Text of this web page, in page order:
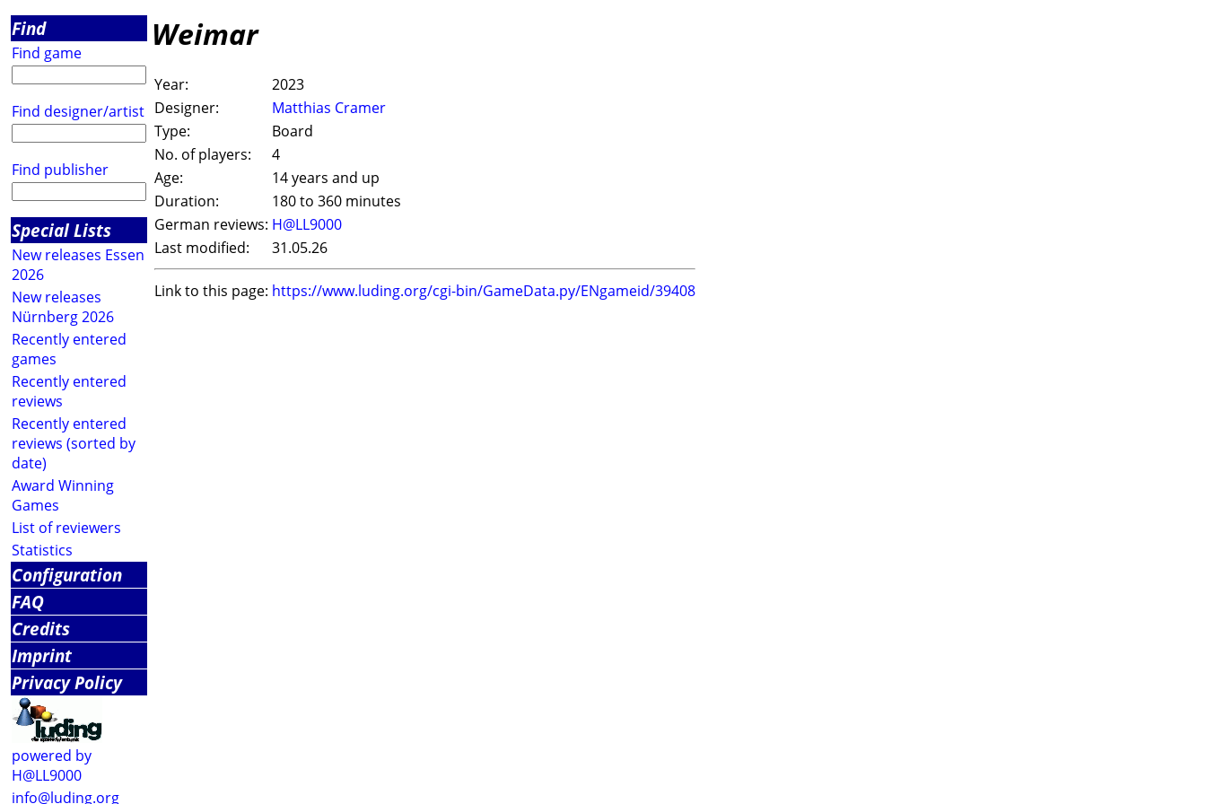
Find
Find game
Find designer/artist
Find publisher
Special Lists
New releases Essen
2026
New releases
Nürnberg 2026
Recently entered
games
Recently entered
reviews
Recently entered
reviews (sorted by
date)
Award Winning
Games
List of reviewers
Statistics
Configuration
FAQ
Credits
Imprint
Privacy Policy
powered by
H@LL9000
info@luding.org
Weimar
Year:
2023
Designer:
Matthias Cramer
Type:
Board
No. of players:
4
Age:
14 years and up
Duration:
180 to 360 minutes
German reviews: H@LL9000
Last modified:
31.05.26
Link to this page: https://www.luding.org/cgi-bin/GameData.py/ENgameid/39408